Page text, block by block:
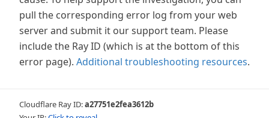
pull the corresponding error log from your web
server and submit it our support team. Please
include the Ray ID (which is at the bottom of this
error page). Additional troubleshooting resources.
Cloudflare Ray ID:a27751e2fea3612b